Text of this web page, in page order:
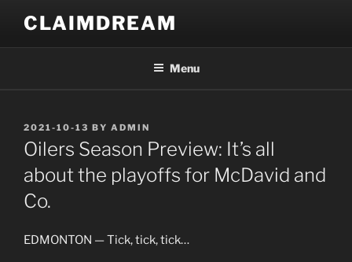
content
CLAIMDREAM
Menu
POSTED
ON
2021-10-13 BY ADMIN
Oilers Season Preview: It’s all
about the playoffs for McDavid and
Co.
EDMONTON — Tick, tick, tick…